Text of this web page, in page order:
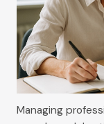
Managing